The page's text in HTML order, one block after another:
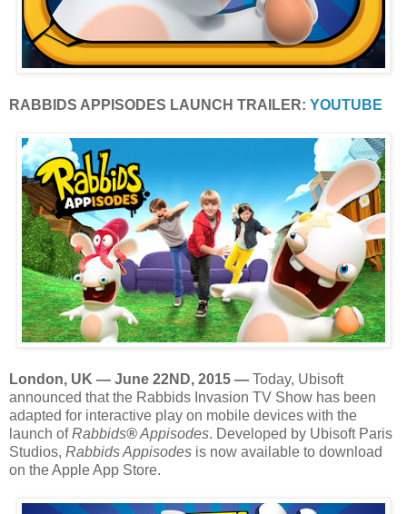
RABBIDS APPISODES LAUNCH TRAILER: YOUTUBE
London, UK — June 22ND, 2015 — Today, Ubisoft
announced that the Rabbids Invasion TV Show has been
adapted for interactive play on mobile devices with the
launch ofRabbids®Appisodes. Developed by Ubisoft Paris
Studios, Rabbids Appisodes is now available to download
on the Apple App Store.